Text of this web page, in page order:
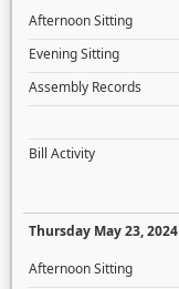
Afternoon Sitting
Evening Sitting
Assembly Records
Bill Activity
Thursday May 23, 2024
Afternoon Sitting